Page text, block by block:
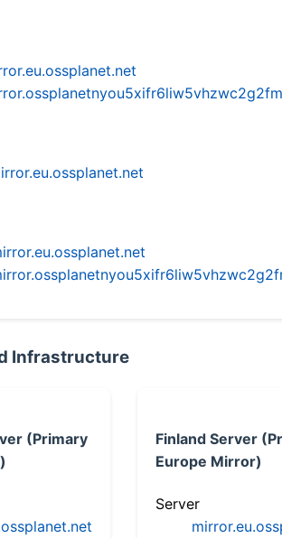
Infrastructure
(Primary
Finland Server
Europe Mirror)
Server